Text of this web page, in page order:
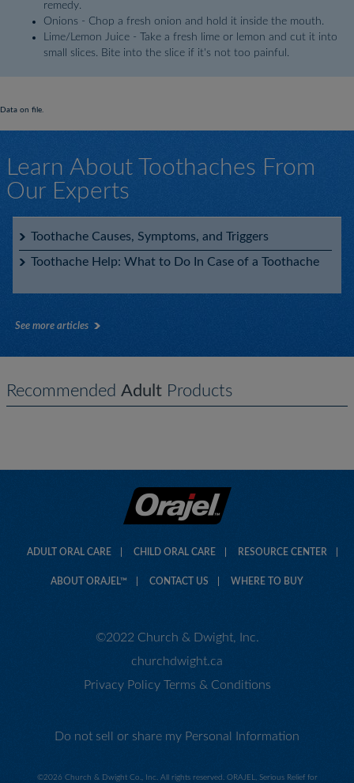
remedy.
Onions - Chop a fresh onion and hold it inside the mouth.
Lime/Lemon Juice - Take a fresh lime or lemon and cut it into
small slices. Bite into the slice if it's not too painful.
Data on file.
Learn About Toothaches From
Our Experts
Toothache Causes, Symptoms, and Triggers
Toothache Help: What to Do In Case of a Toothache
See more articles
Recommended Adult Products
ADULT ORAL CARE CHILD ORAL CARE RESOURCE CENTER
ABOUT ORAJEL™ CONTACT US WHERE TO BUY
©2022 Church & Dwight, Inc.
churchdwight.ca
Privacy Policy Terms & Conditions
Do not sell or share my Personal Information
©2026 Church & Dwight Co., Inc. All rights reserved. ORAJEL, Serious Relief for